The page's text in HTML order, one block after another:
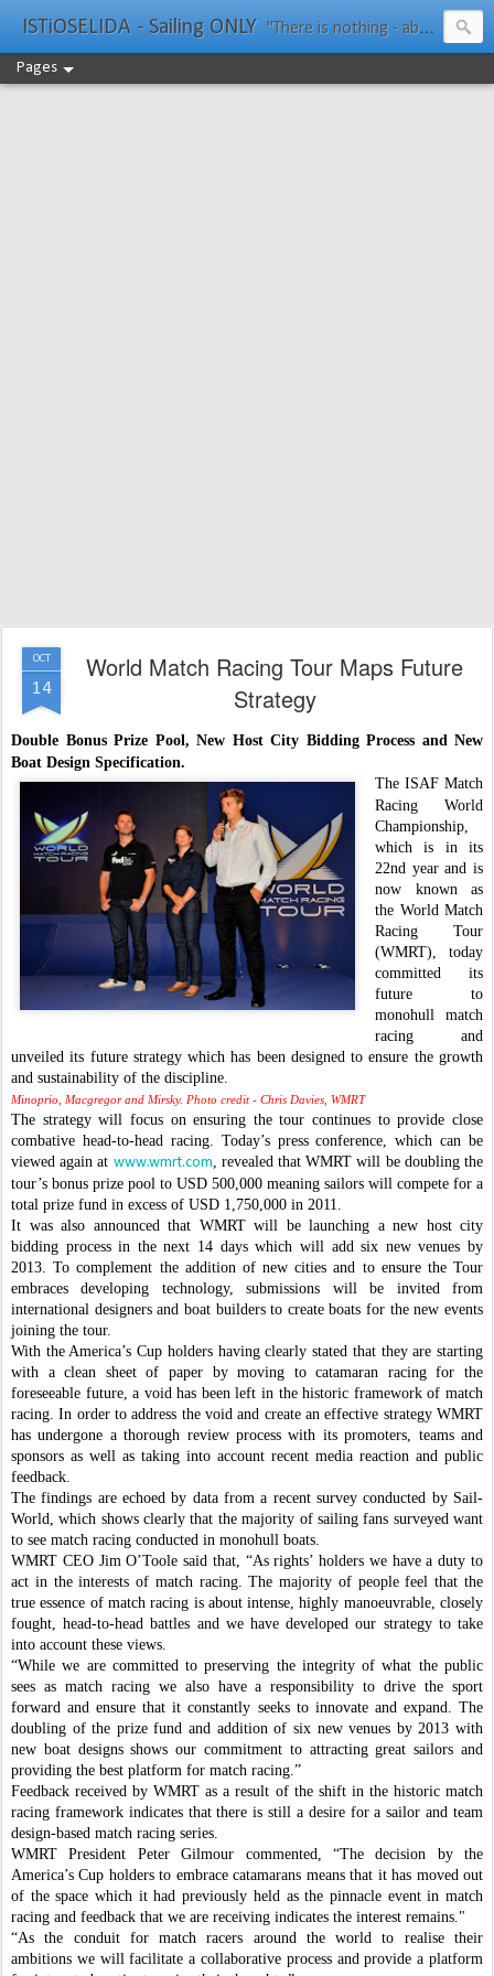
ISTiOSELIDA - Sailing ONLY "There is nothing - absolutely nothing - half so much worth doing as simply messing about in boats." Water Rat, Kenneth Grahame
Pages
OCT
14
World Match Racing Tour Maps Future
Strategy
Double Bonus Prize Pool, New Host City Bidding Process and New
Boat Design Specification.
The ISAF Match
Racing World
Championship,
which is in its
22nd year and is
now known as
the World Match
Racing Tour
(WMRT), today
committed its
future to
monohull match
racing and
unveiled its future strategy which has been designed to ensure the growth
and sustainability of the discipline.
Minoprio, Macgregor and Mirsky. Photo credit - Chris Davies, WMRT
The strategy will focus on ensuring the tour continues to provide close
combative head-to-head racing. Today’s press conference, which can be
viewed again at www.wmrt.com, revealed that WMRT will be doubling the
tour’s bonus prize pool to USD 500,000 meaning sailors will compete for a
total prize fund in excess of USD 1,750,000 in 2011.
It was also announced that WMRT will be launching a new host city
bidding process in the next 14 days which will add six new venues by
2013. To complement the addition of new cities and to ensure the Tour
embraces developing technology, submissions will be invited from
international designers and boat builders to create boats for the new events
joining the tour.
With the America’s Cup holders having clearly stated that they are starting
with a clean sheet of paper by moving to catamaran racing for the
foreseeable future, a void has been left in the historic framework of match
racing. In order to address the void and create an effective strategy WMRT
has undergone a thorough review process with its promoters, teams and
sponsors as well as taking into account recent media reaction and public
feedback.
The findings are echoed by data from a recent survey conducted by Sail-
World, which shows clearly that the majority of sailing fans surveyed want
to see match racing conducted in monohull boats.
WMRT CEO Jim O’Toole said that, “As rights’ holders we have a duty to
act in the interests of match racing. The majority of people feel that the
true essence of match racing is about intense, highly manoeuvrable, closely
fought, head-to-head battles and we have developed our strategy to take
into account these views.
“While we are committed to preserving the integrity of what the public
sees as match racing we also have a responsibility to drive the sport
forward and ensure that it constantly seeks to innovate and expand. The
doubling of the prize fund and addition of six new venues by 2013 with
new boat designs shows our commitment to attracting great sailors and
providing the best platform for match racing.”
Feedback received by WMRT as a result of the shift in the historic match
racing framework indicates that there is still a desire for a sailor and team
design-based match racing series.
WMRT President Peter Gilmour commented, “The decision by the
America’s Cup holders to embrace catamarans means that it has moved out
of the space which it had previously held as the pinnacle event in match
racing and feedback that we are receiving indicates the interest remains."
“As the conduit for match racers around the world to realise their
ambitions we will facilitate a collaborative process and provide a platform